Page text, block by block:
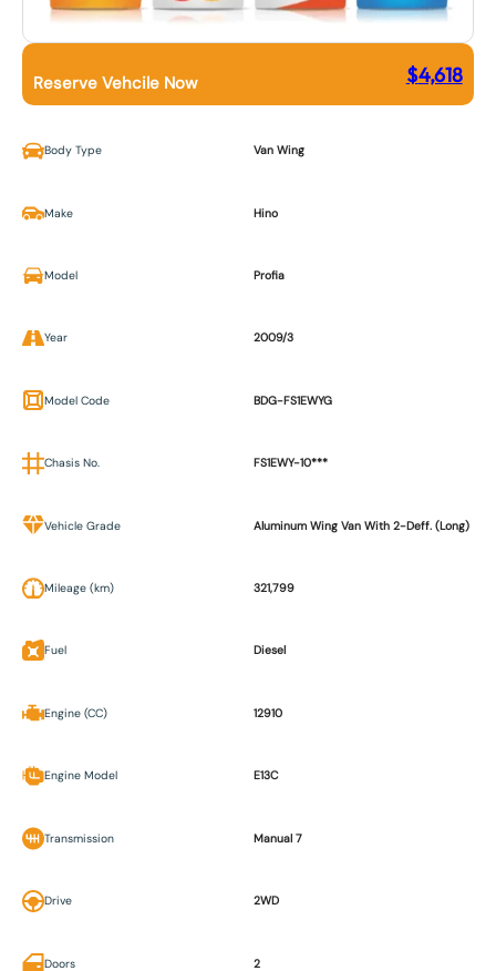
Reserve Vehcile Now $4,618
Body Type Van Wing
Make Hino
Model Profia
Year 2009/3
Model Code BDG-FS1EWYG
Chasis No. FS1EWY-10***
Vehicle Grade Aluminum Wing Van With 2-Deff. (Long)
Mileage (km) 321,799
Fuel Diesel
Engine (CC) 12910
Engine Model E13C
Transmission Manual 7
Drive 2WD
Doors 2